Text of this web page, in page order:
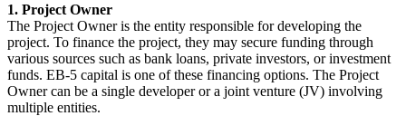
1. Project Owner
The Project Owner is the entity responsible for developing the
project. To finance the project, they may secure funding through
various sources such as bank loans, private investors, or investment
funds. EB-5 capital is one of these financing options. The Project
Owner can be a single developer or a joint venture (JV) involving
multiple entities.